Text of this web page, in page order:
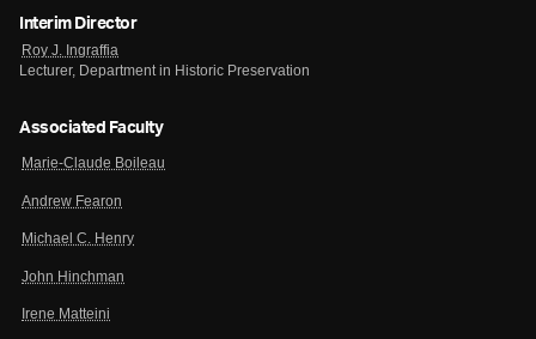
Interim Director
Roy J. Ingraffia
Lecturer, Department in Historic Preservation
Associated Faculty
Marie-Claude Boileau
Andrew Fearon
Michael C. Henry
John Hinchman
Irene Matteini